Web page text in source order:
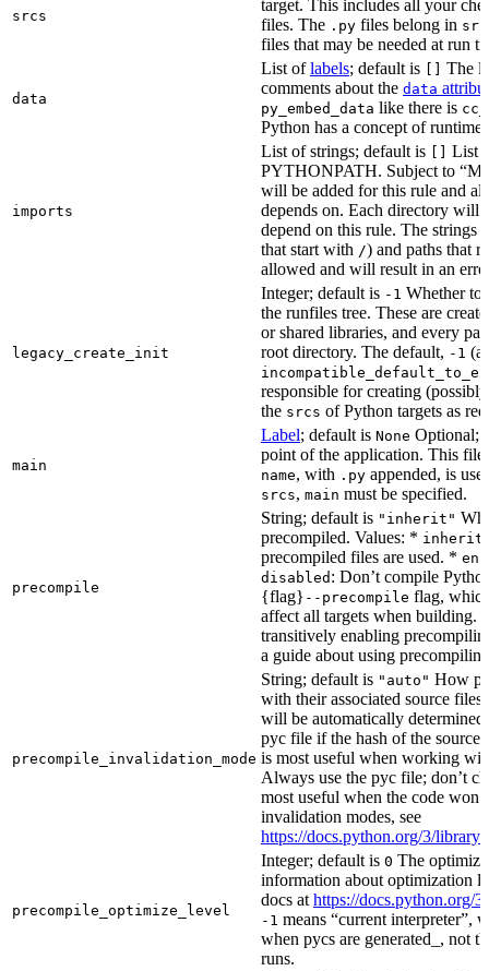
srcs
target. This includes all your
files. The .py files belong in
files that may be needed at run
data
List oflabels; default is [] The
comments about the data
py_embed_data like there is
Python has a concept of runtime
imports
List of strings; default is [] List
PYTHONPATH. Subject to
will be added for this rule and
depends on. Each directory will
depend on this rule. The strings
that start with /) and paths that
allowed and will result in an
legacy_create_init
Integer; default is -1 Whether
the runfiles tree. These are
or shared libraries, and every
root directory. The default, -1
responsible for creating
the srcs of Python targets as
main
Label; default is None Optional;
point of the application. This
name, with .py appended, is
srcs, main must be specified.
precompile
String; default is "inherit"
precompiled. Values: * inherit
precompiled files are used. *
disabled : Don’t compile
{flag} --precompile flag,
affect all targets when
transitively enabling
a guide about using
precompile_invalidation_mode
String; default is "auto" How
with their associated source
will be automatically
pyc file if the hash of the source
is most useful when working
Always use the pyc file; don’t
most useful when the code
invalidation modes, see
https://docs.python.org/3/
precompile_optimize_level
Integer; default is 0 The
information about optimization
docs at https://docs.python.org/
-1 means “current interpreter”,
when pycs are generated_, not
runs.